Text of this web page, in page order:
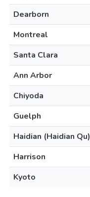
Dearborn
Montreal
Santa Clara
Ann Arbor
Chiyoda
Guelph
Haidian (Haidian Qu)
Harrison
Kyoto